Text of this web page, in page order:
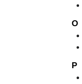
O
P